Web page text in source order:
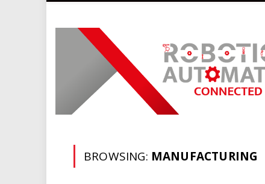
BROWSING: MANUFACTURING